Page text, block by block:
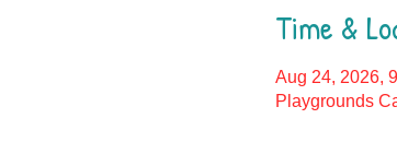
Time &
Aug 24, 2026,
Playgrounds